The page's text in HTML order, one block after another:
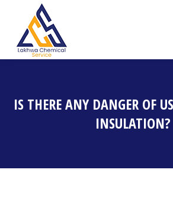
IS THERE ANY DANGER OF
INSULATION?